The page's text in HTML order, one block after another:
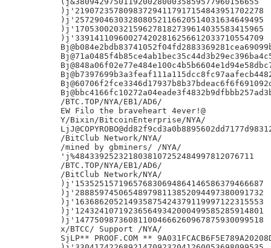
)j'219072357809837294117917154843951702278
)j'257290463032808052116620514031634649495
)j'170530020321596278182739614035583415965
)j'339141109600274202816256612033710554709
/BTC.TOP/NYA/EB1/AD6/
EW Filo the braveheart 4ever!@
Y/Bixin/BitcoinEnterprise/NYA/
/BitClub Network/NYA/
/mined by gbminers/ /NYA/
'j%4843392523218038107252484997812076711
/BTC.TOP/NYA/EB1/AD6/
/BitClub Network/NYA/
)j'153525157196576830694864146586379466687
)j'288859745065489798113852094497380091732
)j'163686205214935875424379119997122315553
)j'124324107192365649342000499585285914801
)j'147750987360811004666260967875930099518
x/BTCC/ Support /NYA/
SjLP** PROOF.COM **